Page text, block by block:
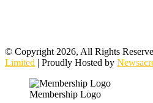
© Copyright 2026, All Rights
Limited | Proudly Hosted by
Membership Logo